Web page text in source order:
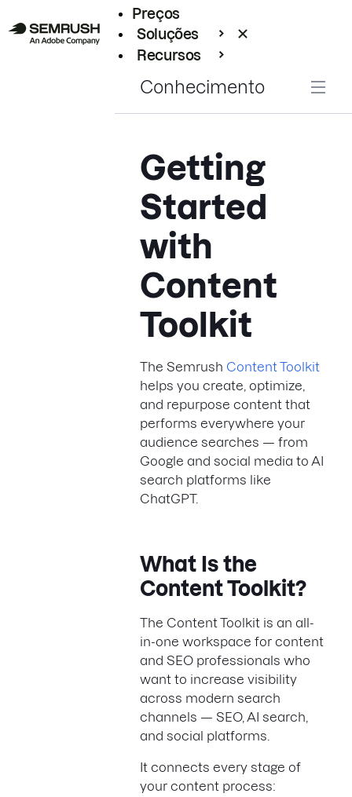
Preços
Soluções
Recursos
Conhecimento
Getting
Started
with
Content
Toolkit
The Semrush Content Toolkit
helps you create, optimize,
and repurpose content that
performs everywhere your
audience searches — from
Google and social media to AI
search platforms like
ChatGPT.
What Is the
Content Toolkit?
The Content Toolkit is an all-
in-one workspace for content
and SEO professionals who
want to increase visibility
across modern search
channels — SEO, AI search,
and social platforms.
It connects every stage of
your content process: